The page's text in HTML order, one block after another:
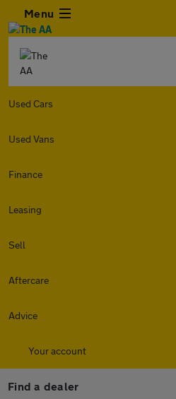
Menu
Used Cars
Used Vans
Finance
Leasing
Sell
Aftercare
Advice
Your account
Find a dealer